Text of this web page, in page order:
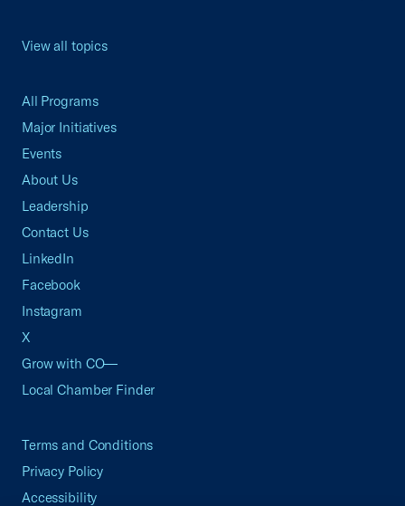
View all topics
All Programs
Major Initiatives
Events
About Us
Leadership
Contact Us
LinkedIn
Facebook
Instagram
X
Grow with CO—
Local Chamber Finder
Terms and Conditions
Privacy Policy
Accessibility